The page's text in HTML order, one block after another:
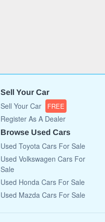
Sell Your Car
Sell Your Car FREE
Register As A Dealer
Browse Used Cars
Used Toyota Cars For Sale
Used Volkswagen Cars For
Sale
Used Honda Cars For Sale
Used Mazda Cars For Sale